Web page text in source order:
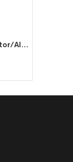
BFM1013EC BFL513 Generator/Alternator for Deutz 0118 1386